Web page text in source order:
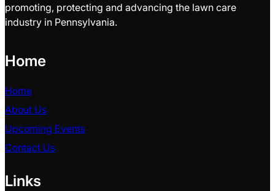
promoting, protecting and advancing the lawn care
industry in Pennsylvania.
Home
Home
About Us
Upcoming Events
Contact Us
Links